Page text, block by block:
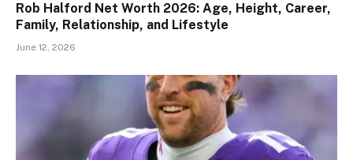
Rob Halford Net Worth 2026: Age, Height, Career,
Family, Relationship, and Lifestyle
June 12, 2026